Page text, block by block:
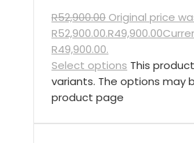
R52,900.00 Original price
R52,900.00.R49,900.00
R49,900.00.
Select options This
variants. The options may
product page